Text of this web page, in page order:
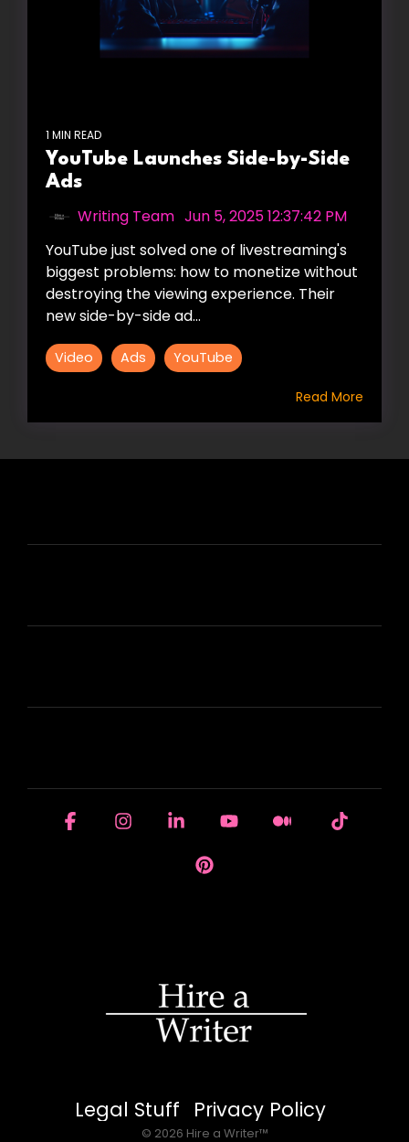
1 MIN READ
YouTube Launches Side-by-Side
Ads
Writing Team Jun 5, 2025 12:37:42 PM
YouTube just solved one of livestreaming's
biggest problems: how to monetize without
destroying the viewing experience. Their
new side-by-side ad...
Video Ads YouTube
Read More
Legal Stuff Privacy Policy
© 2026 Hire a Writer™
FacebookInstagramLinkedinYouTubeMedium